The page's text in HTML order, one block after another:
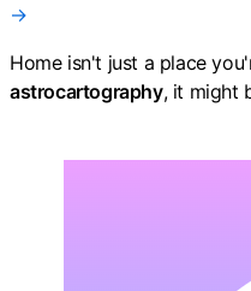
→
Home isn't just a place
astrocartography, it might